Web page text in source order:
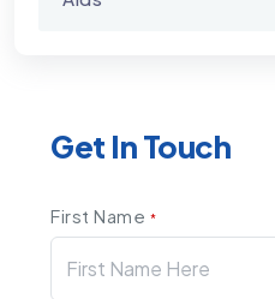
Get In Touch
First Name *